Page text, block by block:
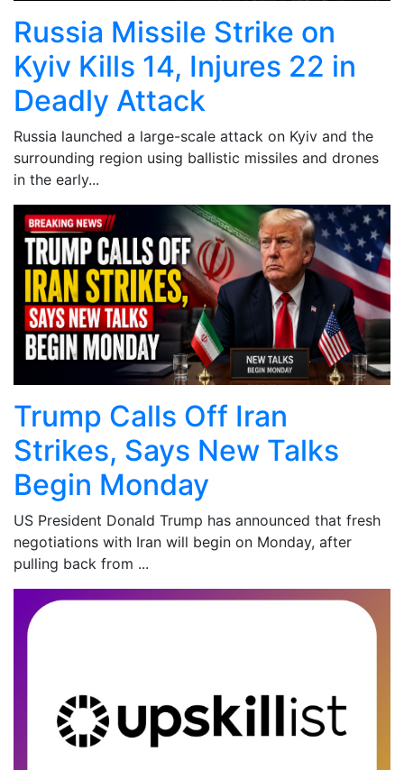
Russia Missile Strike on
Kyiv Kills 14, Injures 22 in
Deadly Attack
Russia launched a large-scale attack on Kyiv and the
surrounding region using ballistic missiles and drones
in the early...
Trump Calls Off Iran
Strikes, Says New Talks
Begin Monday
US President Donald Trump has announced that fresh
negotiations with Iran will begin on Monday, after
pulling back from ...